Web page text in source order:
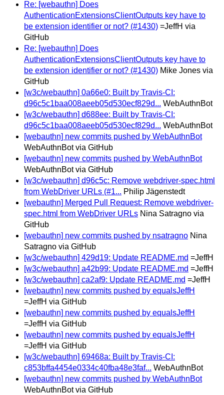
Re: [webauthn] Does
AuthenticationExtensionsClientOutputs key have to
be extension identifier or not? (#1430) =JeffH via
GitHub
Re: [webauthn] Does
AuthenticationExtensionsClientOutputs key have to
be extension identifier or not? (#1430) Mike Jones via
GitHub
[w3c/webauthn] 0a66e0: Built by Travis-CI:
d96c5c1baa008aeeb05d530ecf829d... WebAuthnBot
[w3c/webauthn] d688ee: Built by Travis-CI:
d96c5c1baa008aeeb05d530ecf829d... WebAuthnBot
[webauthn] new commits pushed by WebAuthnBot
WebAuthnBot via GitHub
[webauthn] new commits pushed by WebAuthnBot
WebAuthnBot via GitHub
[w3c/webauthn] d96c5c: Remove webdriver-spec.html
from WebDriver URLs (#1... Philip Jägenstedt
[webauthn] Merged Pull Request: Remove webdriver-
spec.html from WebDriver URLs Nina Satragno via
GitHub
[webauthn] new commits pushed by nsatragno Nina
Satragno via GitHub
[w3c/webauthn] 429d19: Update README.md =JeffH
[w3c/webauthn] a42b99: Update README.md =JeffH
[w3c/webauthn] ca2af9: Update README.md =JeffH
[webauthn] new commits pushed by equalsJeffH
=JeffH via GitHub
[webauthn] new commits pushed by equalsJeffH
=JeffH via GitHub
[webauthn] new commits pushed by equalsJeffH
=JeffH via GitHub
[w3c/webauthn] 69468a: Built by Travis-CI:
c853bffa4454e0334c40fba48e3faf... WebAuthnBot
[webauthn] new commits pushed by WebAuthnBot
WebAuthnBot via GitHub